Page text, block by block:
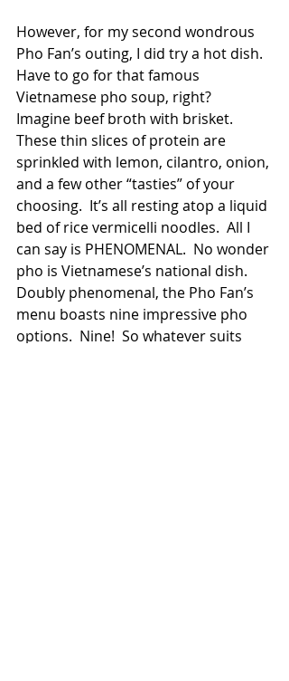
However, for my second wondrous
Pho Fan’s outing, I did try a hot dish.
Have to go for that famous
Vietnamese pho soup, right?
Imagine beef broth with brisket.
These thin slices of protein are
sprinkled with lemon, cilantro, onion,
and a few other “tasties” of your
choosing.  It’s all resting atop a liquid
bed of rice vermicelli noodles.  All I
can say is PHENOMENAL.  No wonder
pho is Vietnamese’s national dish.
Doubly phenomenal, the Pho Fan’s
menu boasts nine impressive pho
options.  Nine!  So whatever suits